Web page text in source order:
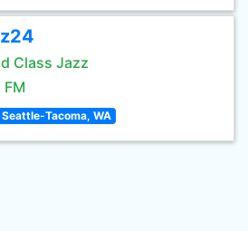
Class Jazz
Seattle-Tacoma, WA